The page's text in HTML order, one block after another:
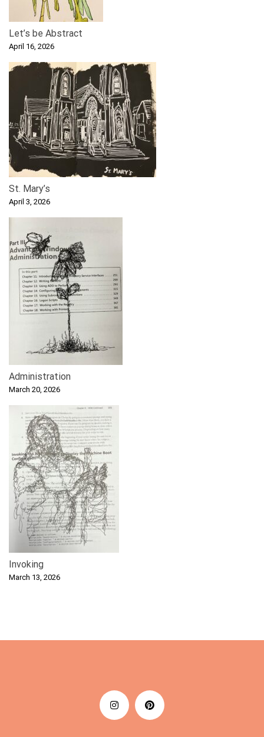
Let’s be Abstract
April 16, 2026
St. Mary’s
April 3, 2026
Administration
March 20, 2026
Invoking
March 13, 2026